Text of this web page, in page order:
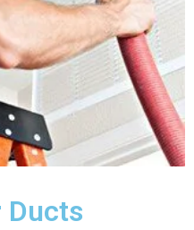
Ducts